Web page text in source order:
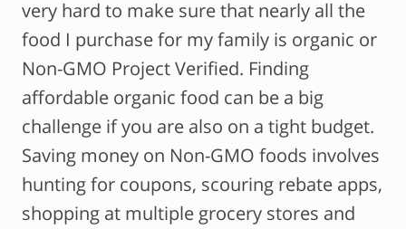
very hard to make sure that nearly all the
food I purchase for my family is organic or
Non-GMO Project Verified. Finding
affordable organic food can be a big
challenge if you are also on a tight budget.
Saving money on Non-GMO foods involves
hunting for coupons, scouring rebate apps,
shopping at multiple grocery stores and